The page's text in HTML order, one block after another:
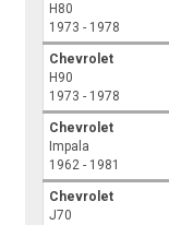
H80
1973 - 1978
Chevrolet
H90
1973 - 1978
Chevrolet
Impala
1962 - 1981
Chevrolet
J70